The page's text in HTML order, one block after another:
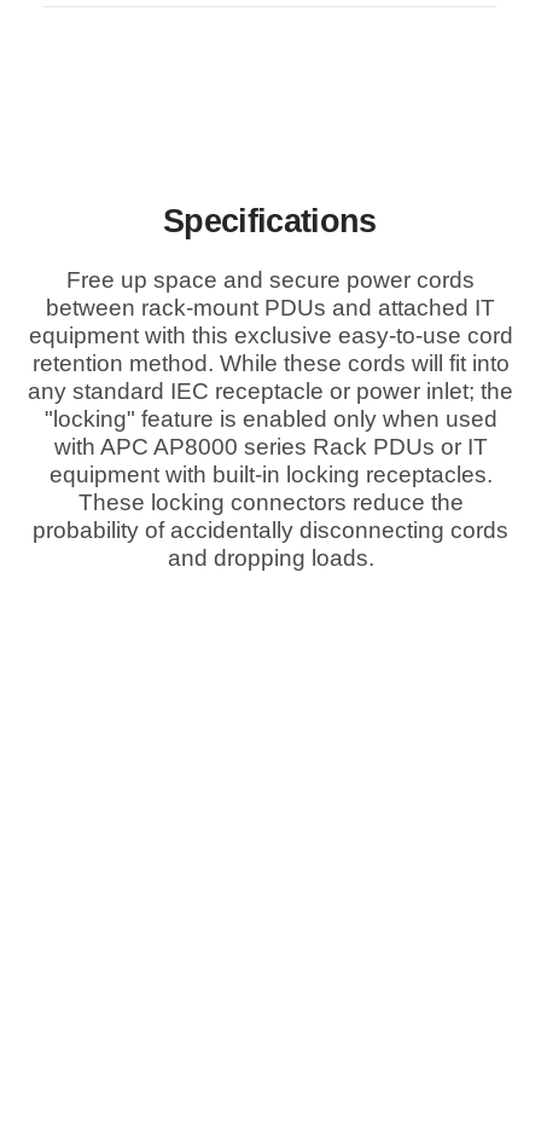
Specifications
Free up space and secure power cords
between rack-mount PDUs and attached IT
equipment with this exclusive easy-to-use cord
retention method. While these cords will fit into
any standard IEC receptacle or power inlet; the
"locking" feature is enabled only when used
with APC AP8000 series Rack PDUs or IT
equipment with built-in locking receptacles.
These locking connectors reduce the
probability of accidentally disconnecting cords
and dropping loads.